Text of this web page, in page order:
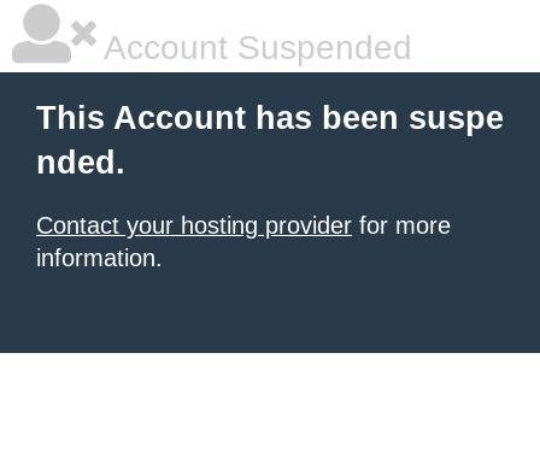
Account Suspended
This Account has been suspe
nded.
Contact your hosting provider for more
information.